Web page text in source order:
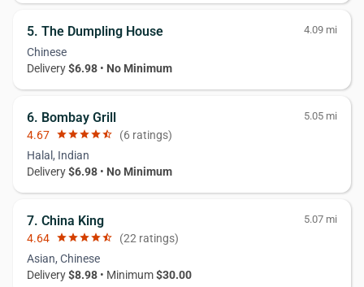
5. The Dumpling House 4.09 mi
Chinese
Delivery$6.98 • No Minimum
6. Bombay Grill 5.05 mi
4.67 starstarstarstarstar_half (6 ratings)
Halal, Indian
Delivery$6.98 • No Minimum
7. China King 5.07 mi
4.64 starstarstarstarstar_half (22 ratings)
Asian, Chinese
Delivery$8.98 • Minimum$30.00